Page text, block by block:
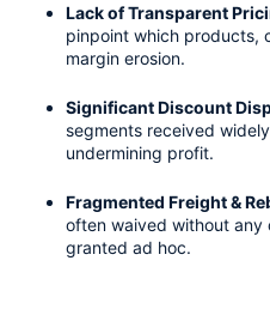
Lack of Transparent
pinpoint which products,
margin erosion.
Significant Discount
segments received
undermining profit.
Fragmented Freight &
often waived without any
granted ad hoc.